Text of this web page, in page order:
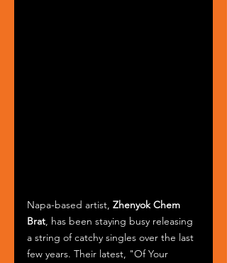
Napa-based artist, Zhenyok Chem
Brat, has been staying busy releasing
a string of catchy singles over the last
few years. Their latest, "Of Your